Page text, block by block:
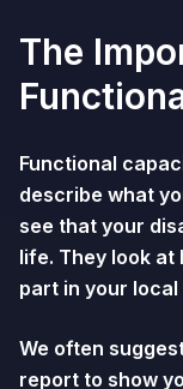
The
Functional
describe what
see that your
life. They look at
part in your
We often
report to show